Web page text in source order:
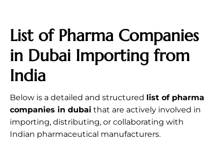
List of Pharma Companies
in Dubai Importing from
India
Below is a detailed and structured list of pharma
companies in dubai that are actively involved in
importing, distributing, or collaborating with
Indian pharmaceutical manufacturers.